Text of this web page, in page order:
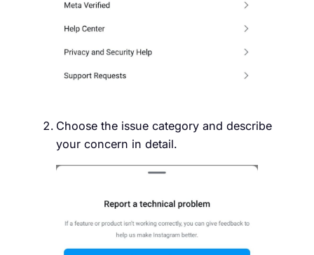
Choose the issue category and describe
your concern in detail.